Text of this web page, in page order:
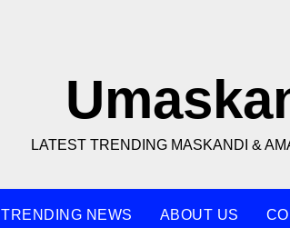
LATEST TRENDING MASKANDI &
TRENDING NEWS ABOUT US